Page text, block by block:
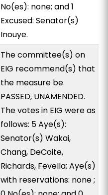
No(es): none; and 1
Excused: Senator(s)
Inouye.
The committee(s) on
EIG recommend(s) that
the measure be
PASSED, UNAMENDED.
The votes in EIG were as
follows: 5 Aye(s):
Senator(s) Wakai,
Chang, DeCoite,
Richards, Fevella; Aye(s)
with reservations: none ;